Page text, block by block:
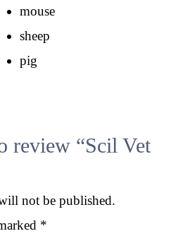
mouse
sheep
pig
review “Scil Vet
not be published.
*